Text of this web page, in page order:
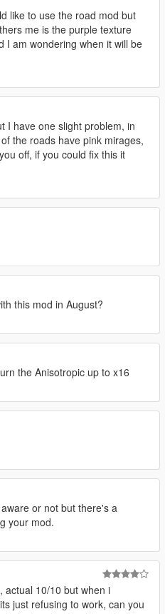
leoncoder for the port.
like to use the road mod but
me is the purple texture
I am wondering when it will be
I have one slight problem, in
the roads have pink mirages,
off, if you could fix this it
this mod in August?
the Anisotropic up to x16
or not but there's a
your mod.
actual 10/10 but when i
just refusing to work, can you